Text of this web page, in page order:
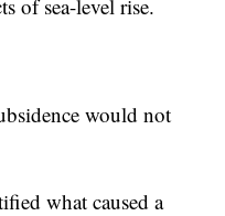
of sea-level rise.
would not
what caused a